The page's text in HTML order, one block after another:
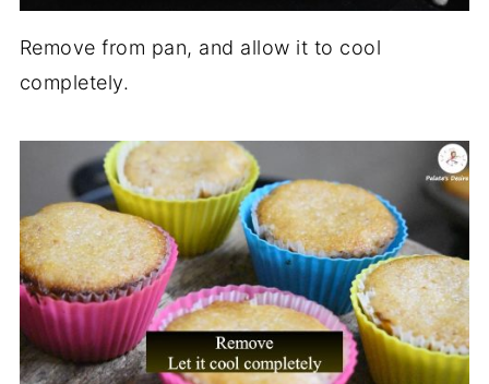
Remove from pan, and allow it to cool
completely.